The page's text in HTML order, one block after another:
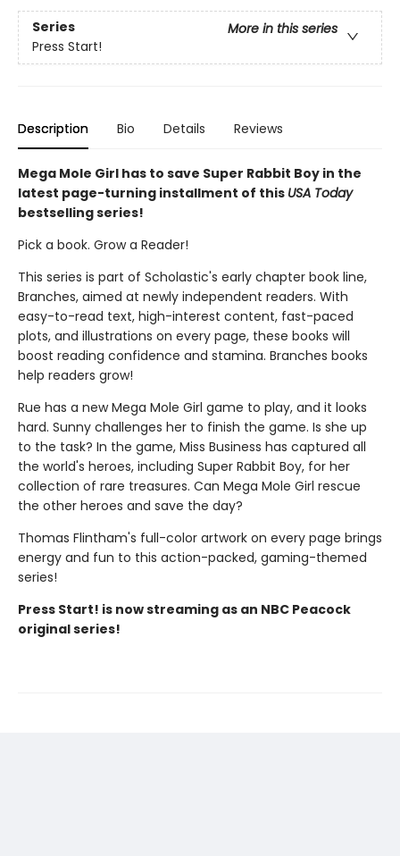
Series
More in this series
Press Start!
Description Bio Details Reviews
Mega Mole Girl has to save Super Rabbit Boy in the
latest page-turning installment of this USA Today
bestselling series!
Pick a book. Grow a Reader!
This series is part of Scholastic's early chapter book line,
Branches, aimed at newly independent readers. With
easy-to-read text, high-interest content, fast-paced
plots, and illustrations on every page, these books will
boost reading confidence and stamina. Branches books
help readers grow!
Rue has a new Mega Mole Girl game to play, and it looks
hard. Sunny challenges her to finish the game. Is she up
to the task? In the game, Miss Business has captured all
the world's heroes, including Super Rabbit Boy, for her
collection of rare treasures. Can Mega Mole Girl rescue
the other heroes and save the day?
Thomas Flintham's full-color artwork on every page brings
energy and fun to this action-packed, gaming-themed
series!
Press Start! is now streaming as an NBC Peacock
original series!